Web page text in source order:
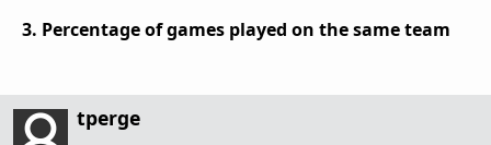
3. Percentage of games played on the same team
tperge